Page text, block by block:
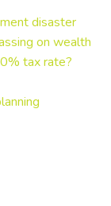
disaster
on wealth
tax rate?